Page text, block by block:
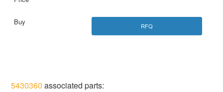
RFQ
5430360 associated parts: